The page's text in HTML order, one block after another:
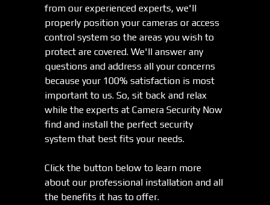
from our experienced experts, we'll
properly position your cameras or access
control system so the areas you wish to
protect are covered. We'll answer any
questions and address all your concerns
because your 100% satisfaction is most
important to us. So, sit back and relax
while the experts at Camera Security Now
find and install the perfect security
system that best fits your needs.
Click the button below to learn more
about our professional installation and all
the benefits it has to offer.